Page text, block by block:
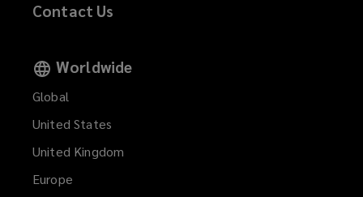
Contact Us
Worldwide
Global
United States
United Kingdom
Europe